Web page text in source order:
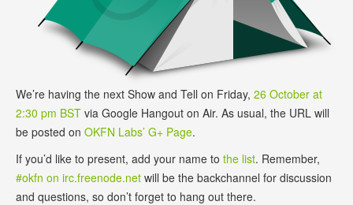
We’re having the next Show and Tell on Friday, 26 October at
2:30 pm BST via Google Hangout on Air. As usual, the URL will
be posted on OKFN Labs’ G+ Page.
If you’d like to present, add your name to the list. Remember,
#okfn on irc.freenode.net will be the backchannel for discussion
and questions, so don’t forget to hang out there.